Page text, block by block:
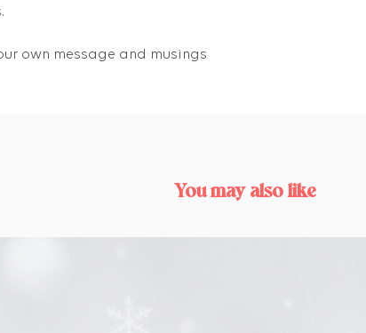
own message and musings
You may also like